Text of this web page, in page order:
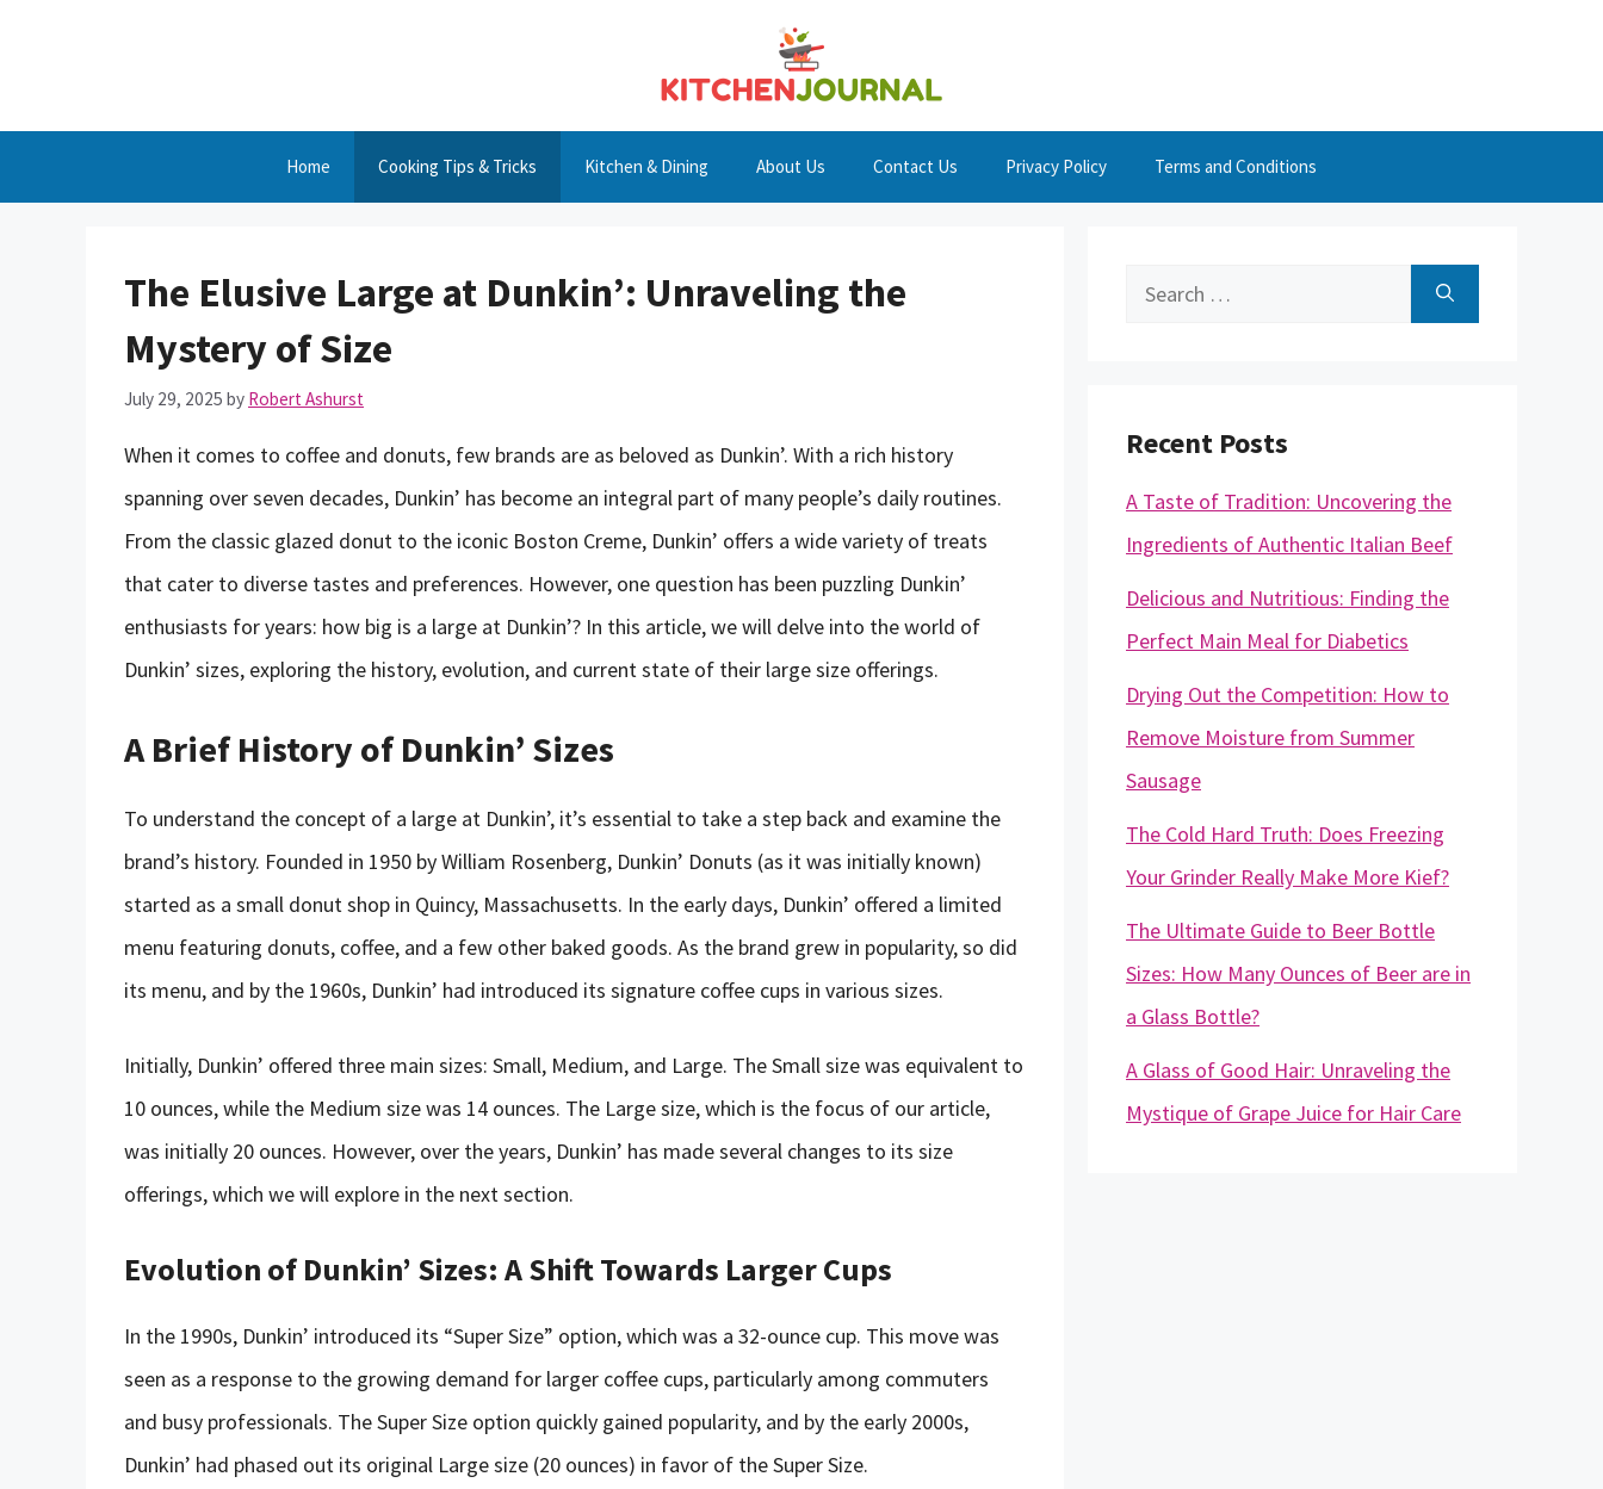
Home Cooking Tips & Tricks Kitchen & Dining About Us Contact Us Privacy Policy Terms and Conditions
The Elusive Large at Dunkin’: Unraveling the
Mystery of Size
July 29, 2025 by Robert Ashurst
When it comes to coffee and donuts, few brands are as beloved as Dunkin’. With a rich history
spanning over seven decades, Dunkin’ has become an integral part of many people’s daily routines.
From the classic glazed donut to the iconic Boston Creme, Dunkin’ offers a wide variety of treats
that cater to diverse tastes and preferences. However, one question has been puzzling Dunkin’
enthusiasts for years: how big is a large at Dunkin’? In this article, we will delve into the world of
Dunkin’ sizes, exploring the history, evolution, and current state of their large size offerings.
A Brief History of Dunkin’ Sizes
To understand the concept of a large at Dunkin’, it’s essential to take a step back and examine the
brand’s history. Founded in 1950 by William Rosenberg, Dunkin’ Donuts (as it was initially known)
started as a small donut shop in Quincy, Massachusetts. In the early days, Dunkin’ offered a limited
menu featuring donuts, coffee, and a few other baked goods. As the brand grew in popularity, so did
its menu, and by the 1960s, Dunkin’ had introduced its signature coffee cups in various sizes.
Initially, Dunkin’ offered three main sizes: Small, Medium, and Large. The Small size was equivalent to
10 ounces, while the Medium size was 14 ounces. The Large size, which is the focus of our article,
was initially 20 ounces. However, over the years, Dunkin’ has made several changes to its size
offerings, which we will explore in the next section.
Evolution of Dunkin’ Sizes: A Shift Towards Larger Cups
In the 1990s, Dunkin’ introduced its “Super Size” option, which was a 32-ounce cup. This move was
seen as a response to the growing demand for larger coffee cups, particularly among commuters
and busy professionals. The Super Size option quickly gained popularity, and by the early 2000s,
Dunkin’ had phased out its original Large size (20 ounces) in favor of the Super Size.
Search
Recent Posts
A Taste of Tradition: Uncovering the
Ingredients of Authentic Italian Beef
Delicious and Nutritious: Finding the
Perfect Main Meal for Diabetics
Drying Out the Competition: How to
Remove Moisture from Summer
Sausage
The Cold Hard Truth: Does Freezing
Your Grinder Really Make More Kief?
The Ultimate Guide to Beer Bottle
Sizes: How Many Ounces of Beer are in
a Glass Bottle?
A Glass of Good Hair: Unraveling the
Mystique of Grape Juice for Hair Care